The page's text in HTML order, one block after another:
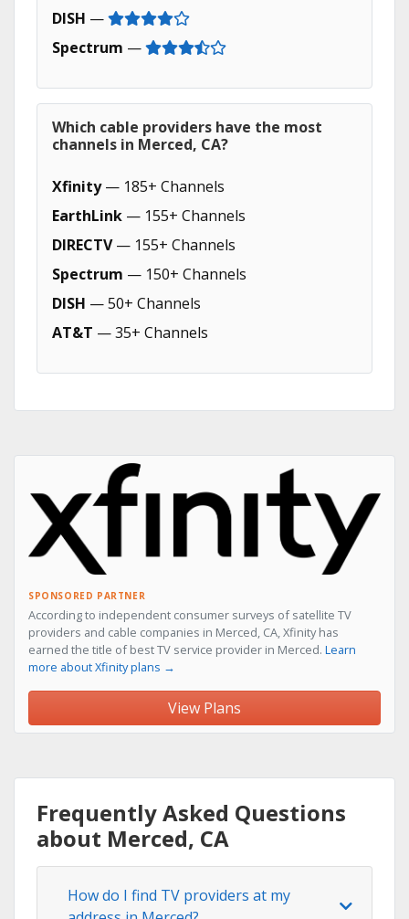
DISH —
Spectrum —
Which cable providers have the most
channels in Merced, CA?
Xfinity— 185+ Channels
EarthLink — 155+ Channels
DIRECTV— 155+ Channels
Spectrum — 150+ Channels
DISH — 50+ Channels
AT&T — 35+ Channels
SPONSORED PARTNER
According to independent consumer surveys of satellite TV
providers and cable companies in Merced, CA, Xfinity has
earned the title of best TV service provider in Merced. Learn
more about Xfinity plans →
View Plans
Frequently Asked Questions
about Merced, CA
How do I find TV providers at my